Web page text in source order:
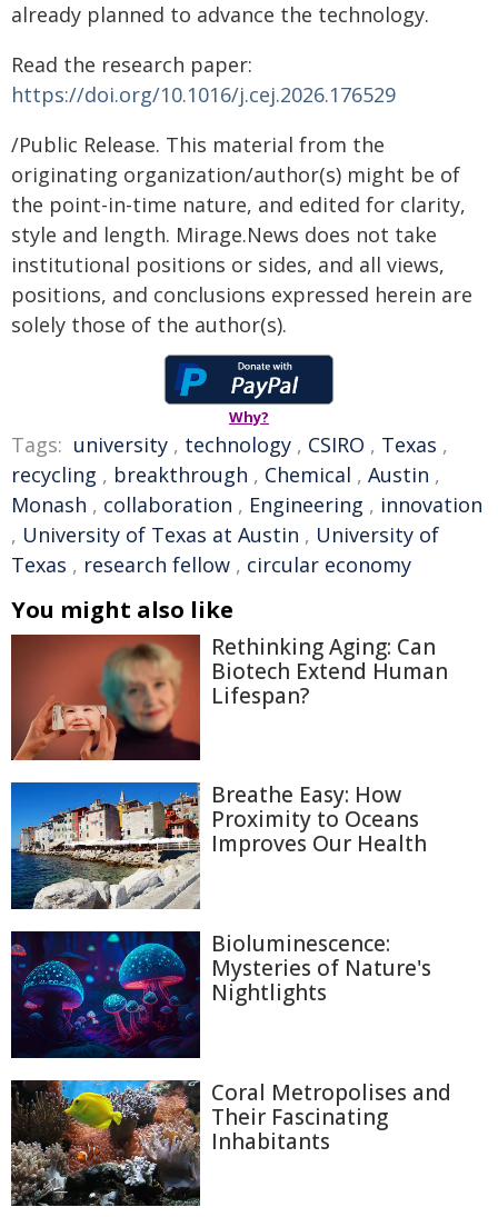
already planned to advance the technology.
Read the research paper:
https://doi.org/10.1016/j.cej.2026.176529
/Public Release. This material from the
originating organization/author(s) might be of
the point-in-time nature, and edited for clarity,
style and length. Mirage.News does not take
institutional positions or sides, and all views,
positions, and conclusions expressed herein are
solely those of the author(s).
Why?
Tags: university , technology , CSIRO , Texas ,
recycling , breakthrough , Chemical , Austin ,
Monash , collaboration , Engineering , innovation
, University of Texas at Austin , University of
Texas , research fellow , circular economy
You might also like
Rethinking Aging: Can
Biotech Extend Human
Lifespan?
Breathe Easy: How
Proximity to Oceans
Improves Our Health
Bioluminescence:
Mysteries of Nature's
Nightlights
Coral Metropolises and
Their Fascinating
Inhabitants